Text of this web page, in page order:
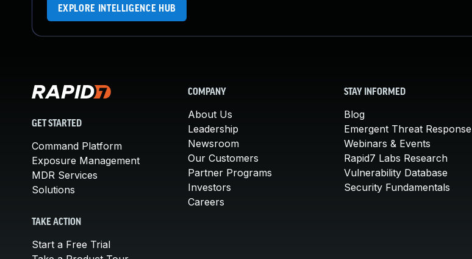
EXPLORE INTELLIGENCE HUB
GET STARTED
Command Platform
Exposure Management
MDR Services
Solutions
TAKE ACTION
Start a Free Trial
COMPANY
About Us
Leadership
Newsroom
Our Customers
Partner Programs
Investors
Careers
STAY INFORMED
Blog
Emergent Threat Response
Webinars & Events
Rapid7 Labs Research
Vulnerability Database
Security Fundamentals